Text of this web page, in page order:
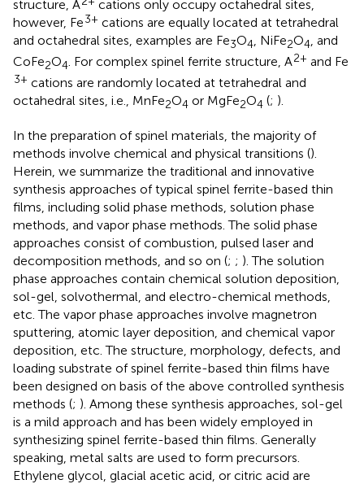
structure, A
cations only occupy octahedral sites,
however, Fe3+ cations are equally located at tetrahedral
and octahedral sites, examples are Fe3O4, NiFe2O4, and
CoFe2O4. For complex spinel ferrite structure, A2+ and Fe
3+ cations are randomly located at tetrahedral and
octahedral sites, i.e., MnFe2O4 or MgFe2O4 (; ).
In the preparation of spinel materials, the majority of
methods involve chemical and physical transitions ().
Herein, we summarize the traditional and innovative
synthesis approaches of typical spinel ferrite-based thin
films, including solid phase methods, solution phase
methods, and vapor phase methods. The solid phase
approaches consist of combustion, pulsed laser and
decomposition methods, and so on (; ; ). The solution
phase approaches contain chemical solution deposition,
sol-gel, solvothermal, and electro-chemical methods,
etc. The vapor phase approaches involve magnetron
sputtering, atomic layer deposition, and chemical vapor
deposition, etc. The structure, morphology, defects, and
loading substrate of spinel ferrite-based thin films have
been designed on basis of the above controlled synthesis
methods (; ). Among these synthesis approaches, sol-gel
is a mild approach and has been widely employed in
synthesizing spinel ferrite-based thin films. Generally
speaking, metal salts are used to form precursors.
Ethylene glycol, glacial acetic acid, or citric acid are